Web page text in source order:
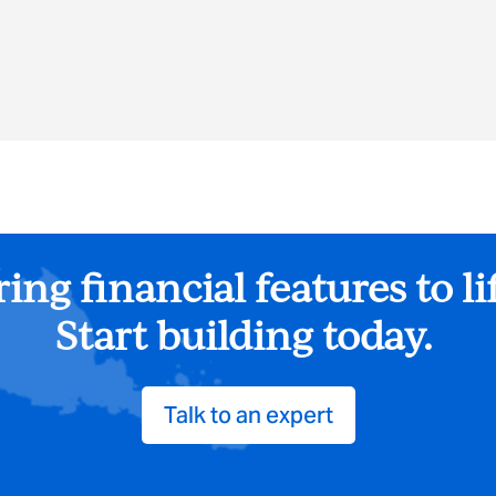
financial features to
Start building today.
Talk to an expert